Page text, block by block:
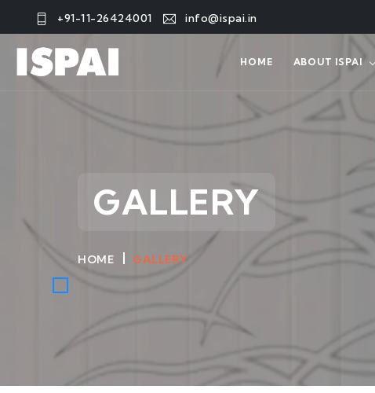
+91-11-26424001 info@ispai.in
HOME ABOUT ISPAI
GALLERY
HOME GALLERY